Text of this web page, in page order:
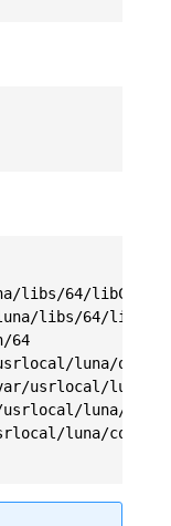
libs/64/
libs/64/
64
luna/
usrlocal/luna/
luna/
luna/config/